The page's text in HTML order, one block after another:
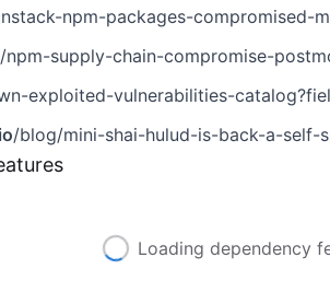
npm-packages-compromised-
npm-supply-chain-compromise-
exploited-vulnerabilities-
/blog/mini-shai-hulud-is-back-a-self-
Loading dependency